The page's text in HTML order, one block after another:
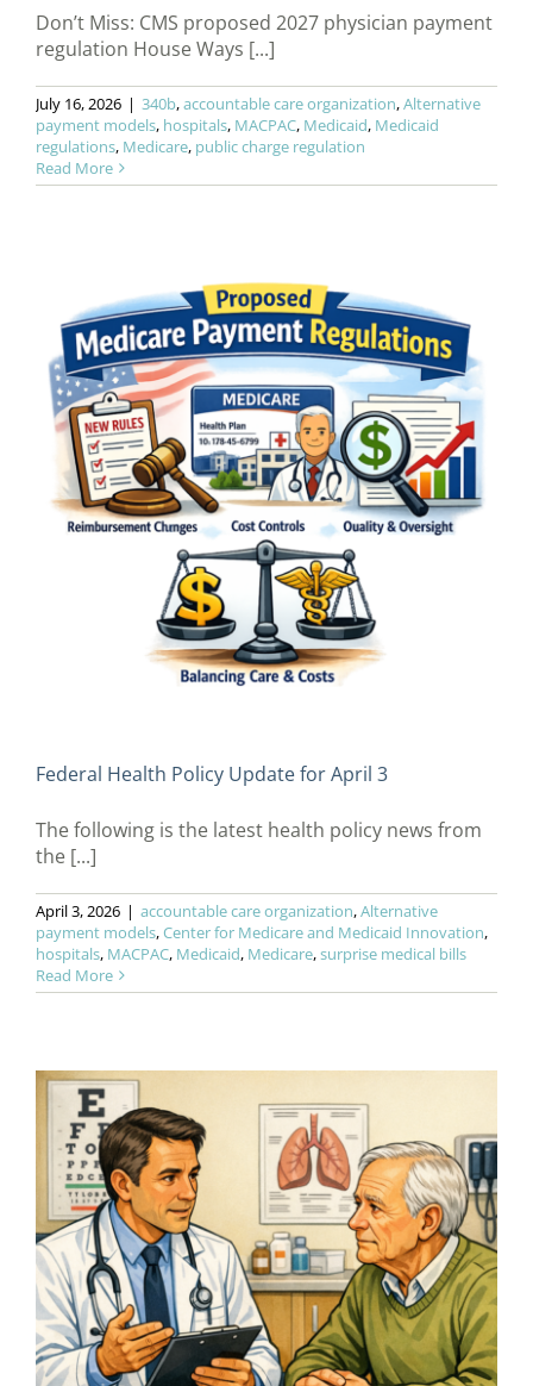
Don’t Miss: CMS proposed 2027 physician payment
regulation House Ways [...]
July 16, 2026 | 340b,accountable care organization,Alternative
payment models, hospitals, MACPAC, Medicaid, Medicaid
regulations, Medicare, public charge regulation
Read More
Federal Health Policy Update for April 3
The following is the latest health policy news from
the [...]
April 3, 2026 | accountable care organization,Alternative
payment models,Center for Medicare and Medicaid Innovation,
hospitals, MACPAC, Medicaid, Medicare,surprise medical bills
Read More